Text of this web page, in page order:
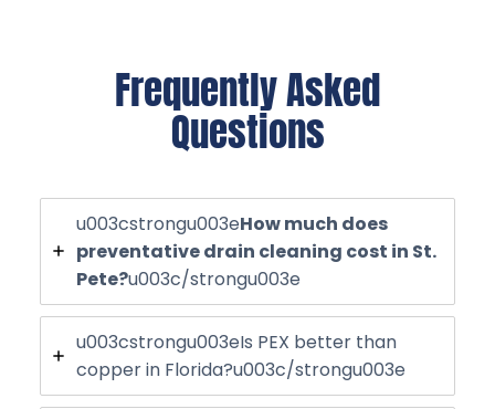
Frequently Asked
Questions
u003cstrongu003eHow much does
preventative drain cleaning cost in St.
Pete?u003c/strongu003e
u003cstrongu003eIs PEX better than
copper in Florida?u003c/strongu003e